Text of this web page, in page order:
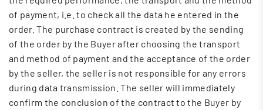
of payment, i.e. to check all the data he entered in the
order. The purchase contract is created by the sending
of the order by the Buyer after choosing the transport
and method of payment and the acceptance of the order
by the seller, the seller is not responsible for any errors
during data transmission. The seller will immediately
confirm the conclusion of the contract to the Buyer by